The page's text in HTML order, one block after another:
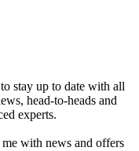
stay up to date with all
head-to-heads and
experts.
with news and offers